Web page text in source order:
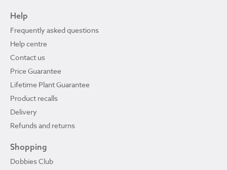
Help
Frequently asked questions
Help centre
Contact us
Price Guarantee
Lifetime Plant Guarantee
Product recalls
Delivery
Refunds and returns
Shopping
Dobbies Club